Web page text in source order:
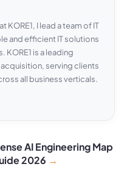
KORE1, I lead a team of IT
and efficient IT solutions
is a leading
serving clients
all business verticals.
AI Engineering Map
2026